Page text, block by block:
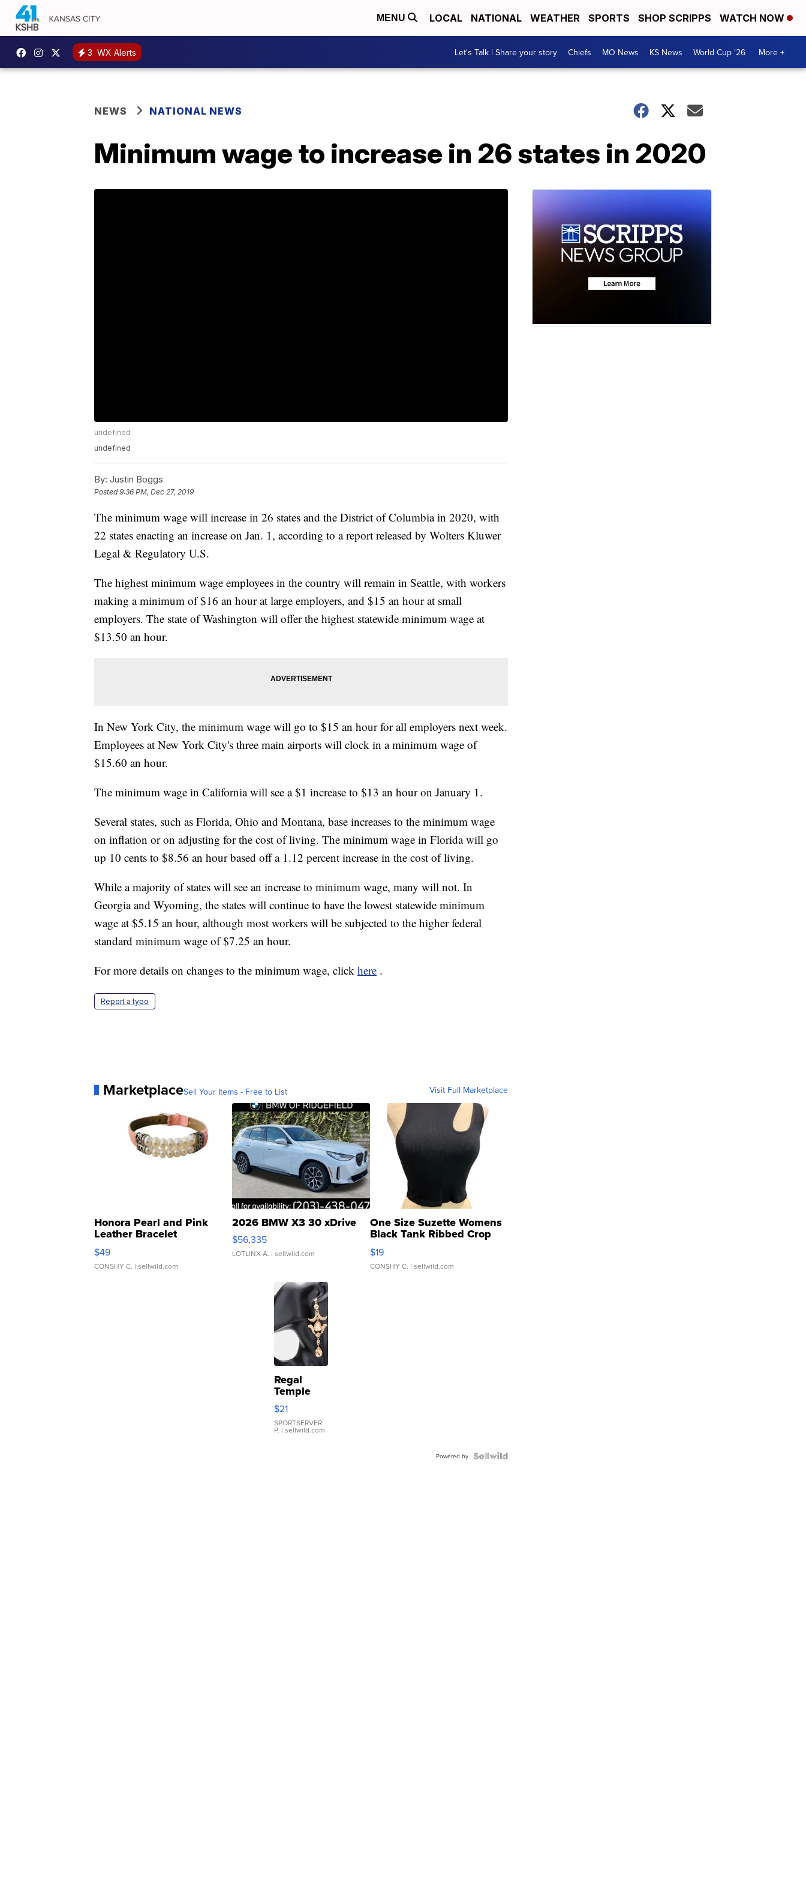
MENU LOCAL NATIONAL WEATHER SPORTS SHOP SCRIPPS WATCH NOW
3 WX Alerts Let's Talk | Share your story Chiefs MO News KS News World Cup '26 More +
NEWS NATIONAL NEWS
Minimum wage to increase in 26 states in 2020
undefined
undefined
By: Justin Boggs
Posted9:36 PM, Dec 27, 2019
The minimum wage will increase in 26 states and the District of Columbia in 2020, with
22 states enacting an increase on Jan. 1, according to a report released by Wolters Kluwer
Legal & Regulatory U.S.
The highest minimum wage employees in the country will remain in Seattle, with workers
making a minimum of $16 an hour at large employers, and $15 an hour at small
employers. The state of Washington will offer the highest statewide minimum wage at
$13.50 an hour.
In New York City, the minimum wage will go to $15 an hour for all employers next week.
Employees at New York City's three main airports will clock in a minimum wage of
$15.60 an hour.
The minimum wage in California will see a $1 increase to $13 an hour on January 1.
Several states, such as Florida, Ohio and Montana, base increases to the minimum wage
on inflation or on adjusting for the cost of living. The minimum wage in Florida will go
up 10 cents to $8.56 an hour based off a 1.12 percent increase in the cost of living.
While a majority of states will see an increase to minimum wage, many will not. In
Georgia and Wyoming, the states will continue to have the lowest statewide minimum
wage at $5.15 an hour, although most workers will be subjected to the higher federal
standard minimum wage of $7.25 an hour.
For more details on changes to the minimum wage, click here .
Report a typo
MarketplaceSell Your Items - Free to List Visit Full Marketplace
Honora Pearl and Pink
Leather Bracelet
Adjustable Buckle Clo...
$49
CONSHY C. | sellwild.com
2026 BMW X3 30 xDrive
$56,335
LOTLINX A. | sellwild.com
One Size Suzette Womens
Black Tank Ribbed Crop
Asymmetrical ...
$19
CONSHY C. | sellwild.com
Regal
Temple
Droplet
Earrings
$21
SPORTSERVER
P. | sellwild.com
Powered by